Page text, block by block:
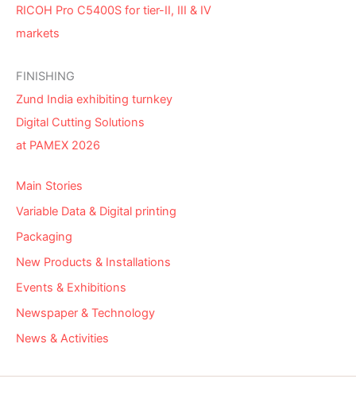
RICOH Pro C5400S for tier-II, III & IV
markets
FINISHING
Zund India exhibiting turnkey
Digital Cutting Solutions
at PAMEX 2026
Main Stories
Variable Data & Digital printing
Packaging
New Products & Installations
Events & Exhibitions
Newspaper & Technology
News & Activities